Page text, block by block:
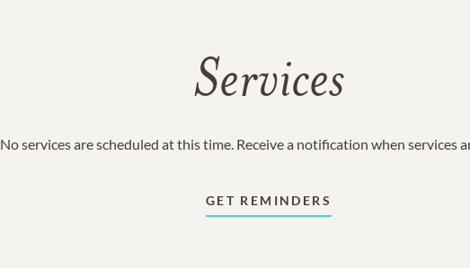
Services
No services are scheduled at this time. Receive a notification when services
GET REMINDERS